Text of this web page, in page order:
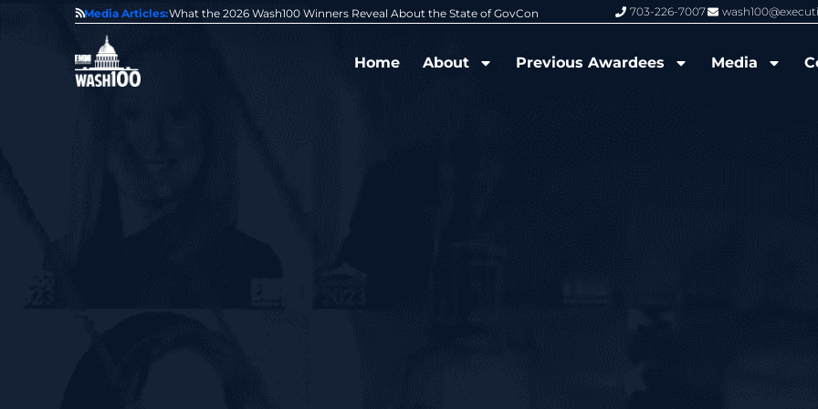
Media Articles:
of GovCon GDIT President Amy Gilliland Accepts 2026 Wash100 Award From Jim Garrettson From Del Toro to Cao: Navy
703-226-7007
Home About Previous Awardees Media